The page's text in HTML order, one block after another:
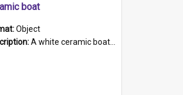
boat
Object
A white ceramic boat filled with figures. Both the boat and the figures are decorated with blue designs.